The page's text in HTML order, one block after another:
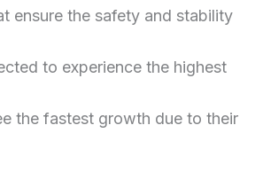
ensure the safety and stability
to experience the highest
the fastest growth due to their